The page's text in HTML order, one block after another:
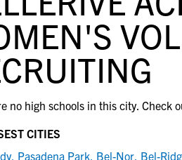
step guidance through the
process, communicate
coaches, access to
and tools to find the right
need to navigate the recruiting
process.
Workshops >
that fits for you.
no high schools in this city. Check
CITIES
, Pasadena Park, Bel-Nor, Bel-